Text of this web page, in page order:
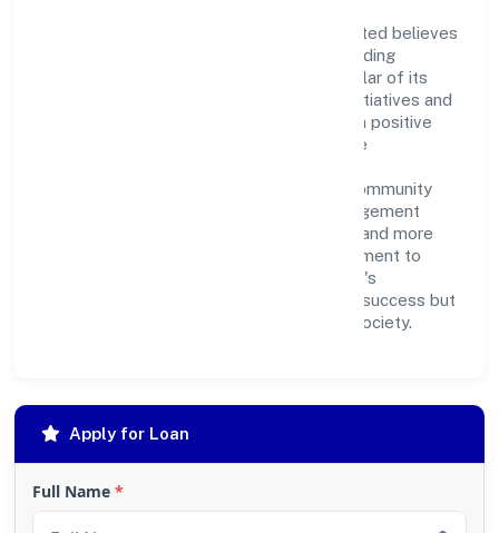
Ovearth Estate Management Private Limited believes
in giving back to the community and upholding
corporate social responsibility as a key pillar of its
operations. Through various community initiatives and
partnerships, the company aims to make a positive
impact on society and support sustainable
contributions, environmental efforts, or community
outreach programs, Ovearth Estate Management
Private Limited strives to create a better and more
inclusive environment for all. This commitment to
social responsibility reflects the company's
dedication to not only achieving business success but
also making meaningful contributions to society.
Apply for Loan
Full Name *